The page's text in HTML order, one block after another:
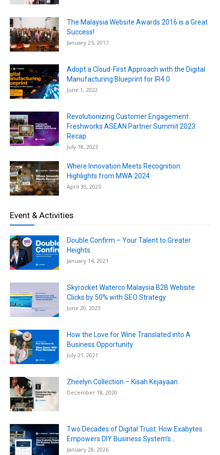
The Malaysia Website Awards 2016 is a Great
Success!
January 25, 2017
Adopt a Cloud-First Approach with the Digital
Manufacturing Blueprint for IR4.0
June 1, 2022
Revolutionizing Customer Engagement:
Freshworks ASEAN Partner Summit 2023
Recap
July 18, 2023
Where Innovation Meets Recognition:
Highlights from MWA 2024
April 30, 2025
Event & Activities
Double Confirm – Your Talent to Greater
Heights
January 14, 2021
Skyrocket Waterco Malaysia B2B Website
Clicks by 50% with SEO Strategy
June 20, 2023
How the Love for Wine Translated into A
Business Opportunity
July 21, 2021
Zheelyn Collection – Kisah Kejayaan
December 18, 2020
Two Decades of Digital Trust: How Exabytes
Empowers DIY Business System’s...
January 28, 2026